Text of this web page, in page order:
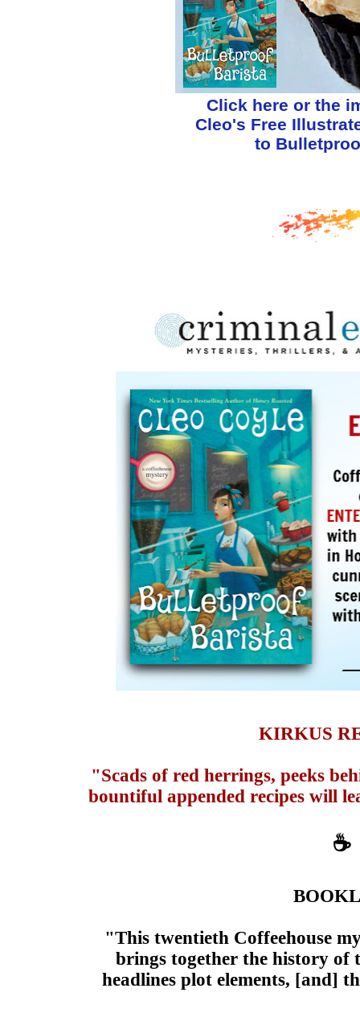
Click here or the
Cleo's Free
to
KIRKUS
"Scads of red herrings, peeks
bountiful appended recipes will
☕
"This twentieth Coffeehouse
brings together the history of
headlines plot elements, [and]